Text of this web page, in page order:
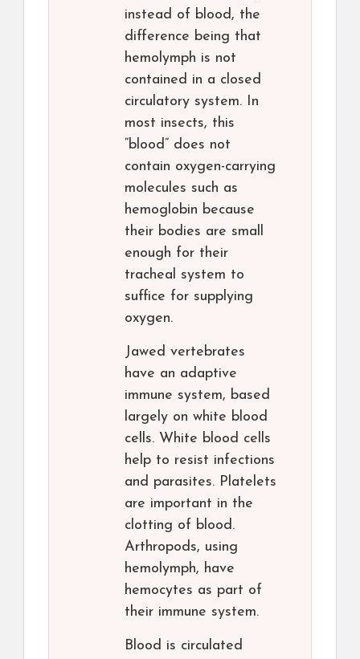
instead of blood, the
difference being that
hemolymph is not
contained in a closed
circulatory system. In
most insects, this
“blood” does not
contain oxygen-carrying
molecules such as
hemoglobin because
their bodies are small
enough for their
tracheal system to
suffice for supplying
oxygen.
Jawed vertebrates
have an adaptive
immune system, based
largely on white blood
cells. White blood cells
help to resist infections
and parasites. Platelets
are important in the
clotting of blood.
Arthropods, using
hemolymph, have
hemocytes as part of
their immune system.
Blood is circulated